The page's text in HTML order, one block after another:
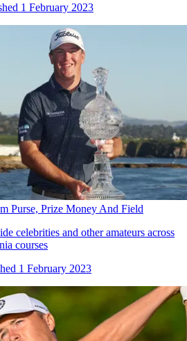
1 February 2023
Purse, Prize Money And Field
celebrities and other amateurs across
courses
1 February 2023